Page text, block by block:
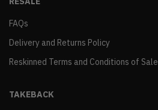
FAQs
Delivery and Returns Policy
Reskinned Terms and Conditions of Sale
TAKEBACK